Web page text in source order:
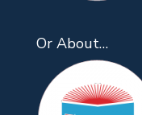
Or About…